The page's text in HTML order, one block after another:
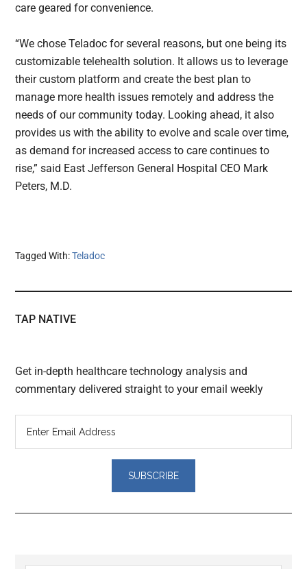
care geared for convenience.
“We chose Teladoc for several reasons, but one being its
customizable telehealth solution. It allows us to leverage
their custom platform and create the best plan to
manage more health issues remotely and address the
needs of our community today. Looking ahead, it also
provides us with the ability to evolve and scale over time,
as demand for increased access to care continues to
rise,” said East Jefferson General Hospital CEO Mark
Peters, M.D.
Tagged With:Teladoc
TAP NATIVE
Get in-depth healthcare technology analysis and
commentary delivered straight to your email weekly